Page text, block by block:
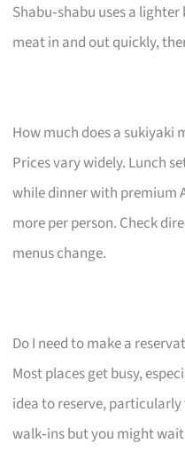
Shabu‑shabu uses a
meat in and out quickly,
How much does a sukiyaki
Prices vary widely. Lunch
while dinner with premium
more per person. Check
menus change.
Do I need to make a
Most places get busy,
idea to reserve,
walk‑ins but you might